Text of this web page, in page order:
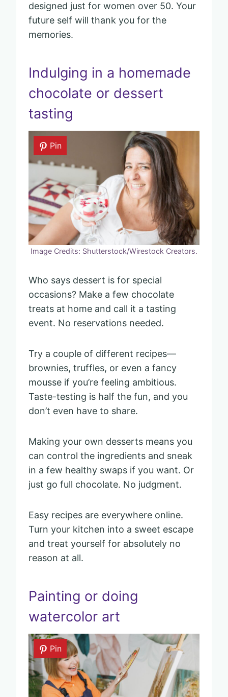
designed just for women over 50. Your
future self will thank you for the
memories.
Indulging in a homemade
chocolate or dessert
tasting
Pin
Image Credits: Shutterstock/Wirestock Creators.
Who says dessert is for special
occasions? Make a few chocolate
treats at home and call it a tasting
event. No reservations needed.
Try a couple of different recipes—
brownies, truffles, or even a fancy
mousse if you’re feeling ambitious.
Taste-testing is half the fun, and you
don’t even have to share.
Making your own desserts means you
can control the ingredients and sneak
in a few healthy swaps if you want. Or
just go full chocolate. No judgment.
Easy recipes are everywhere online.
Turn your kitchen into a sweet escape
and treat yourself for absolutely no
reason at all.
Painting or doing
watercolor art
Pin